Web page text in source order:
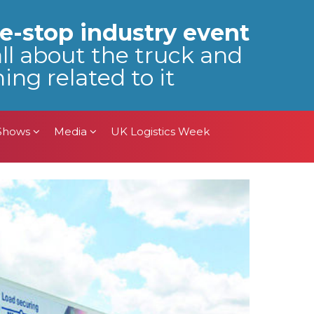
stop industry event
about the truck and
related to it
Media UK Logistics Week
Media UK Logistics Week